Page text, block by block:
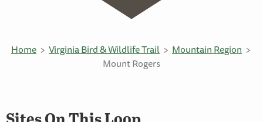
Home Virginia Bird & Wildlife Trail
Mountain Region
Mount Rogers